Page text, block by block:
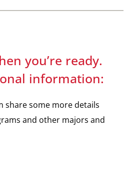
you’re ready.
information:
share some more details
and other majors and